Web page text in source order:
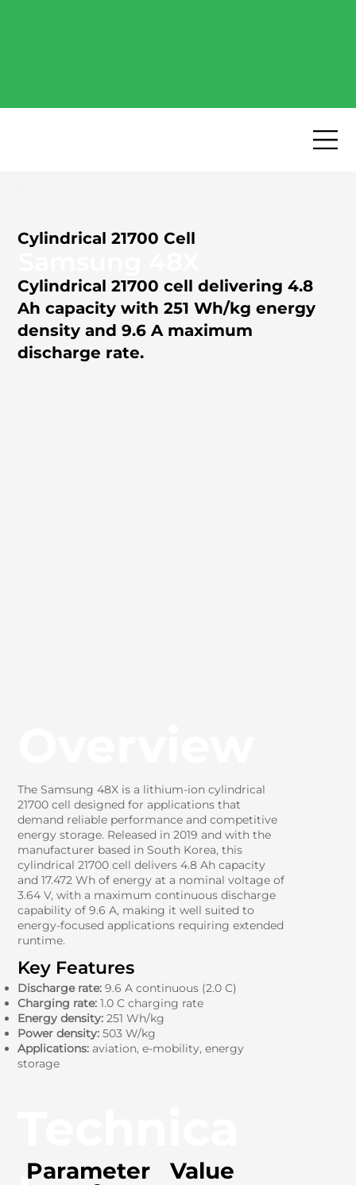
Cylindrical 21700 Cell
Cylindrical 21700 cell delivering 4.8
Ah capacity with 251 Wh/kg energy
density and 9.6 A maximum
discharge rate.
The Samsung 48X is a lithium-ion cylindrical
21700 cell designed for applications that
demand reliable performance and competitive
energy storage. Released in 2019 and with the
manufacturer based in South Korea, this
cylindrical 21700 cell delivers 4.8 Ah capacity
and 17.472 Wh of energy at a nominal voltage of
3.64 V, with a maximum continuous discharge
capability of 9.6 A, making it well suited to
energy-focused applications requiring extended
runtime.
Key Features
Discharge rate: 9.6 A continuous (2.0 C)
Charging rate: 1.0 C charging rate
Energy density: 251 Wh/kg
Power density: 503 W/kg
Applications: aviation, e-mobility, energy
storage
Parameter
Value